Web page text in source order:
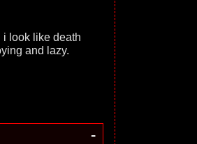
i look like death
and lazy.
-